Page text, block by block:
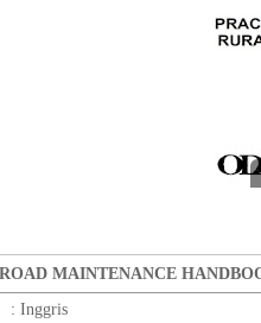
MAINTENANCE
: Inggris